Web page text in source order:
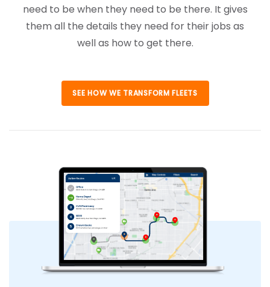
need to be when they need to be there. It gives
them all the details they need for their jobs as
well as how to get there.
SEE HOW WE TRANSFORM FLEETS